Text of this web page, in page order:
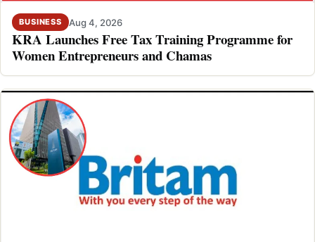
BUSINESS Aug 4, 2026
KRA Launches Free Tax Training Programme for
Women Entrepreneurs and Chamas